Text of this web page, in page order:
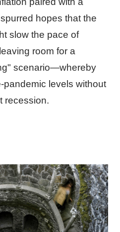
hopes that the
slow the pace of
room for a
scenario—whereby
pandemic levels without
recession.